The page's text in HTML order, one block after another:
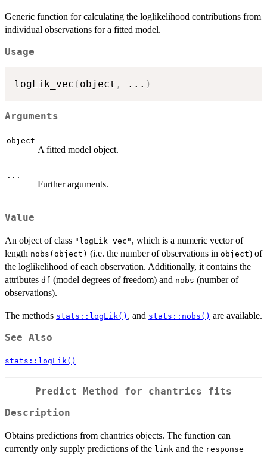
Generic function for calculating the loglikelihood contributions from
individual observations for a fitted model.
Usage
logLik_vec ( object , ... )
Arguments
object
A fitted model object.
...
Further arguments.
Value
An object of class "logLik_vec" , which is a numeric vector of
length nobs(object) (i.e. the number of observations in object) of
the loglikelihood of each observation. Additionally, it contains the
attributes df (model degrees of freedom) and nobs (number of
observations).
The methods stats::logLik() , and stats::nobs() are available.
See Also
stats::logLik()
Predict Method for chantrics fits
Description
Obtains predictions from chantrics objects. The function can
currently only supply predictions of the link and the response